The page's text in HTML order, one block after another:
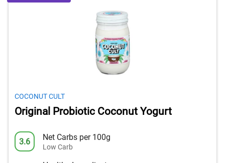
COCONUT CULT
Original Probiotic Coconut Yogurt
3.6 Net Carbs per 100g
Low Carb